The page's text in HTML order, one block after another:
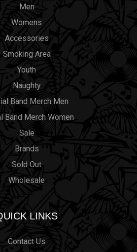
Men
Womens
Accessories
Smoking Area
Youth
Naughty
Band Merch Men
Band Merch Women
Sale
Brands
Sold Out
Wholesale
LINKS
Contact Us